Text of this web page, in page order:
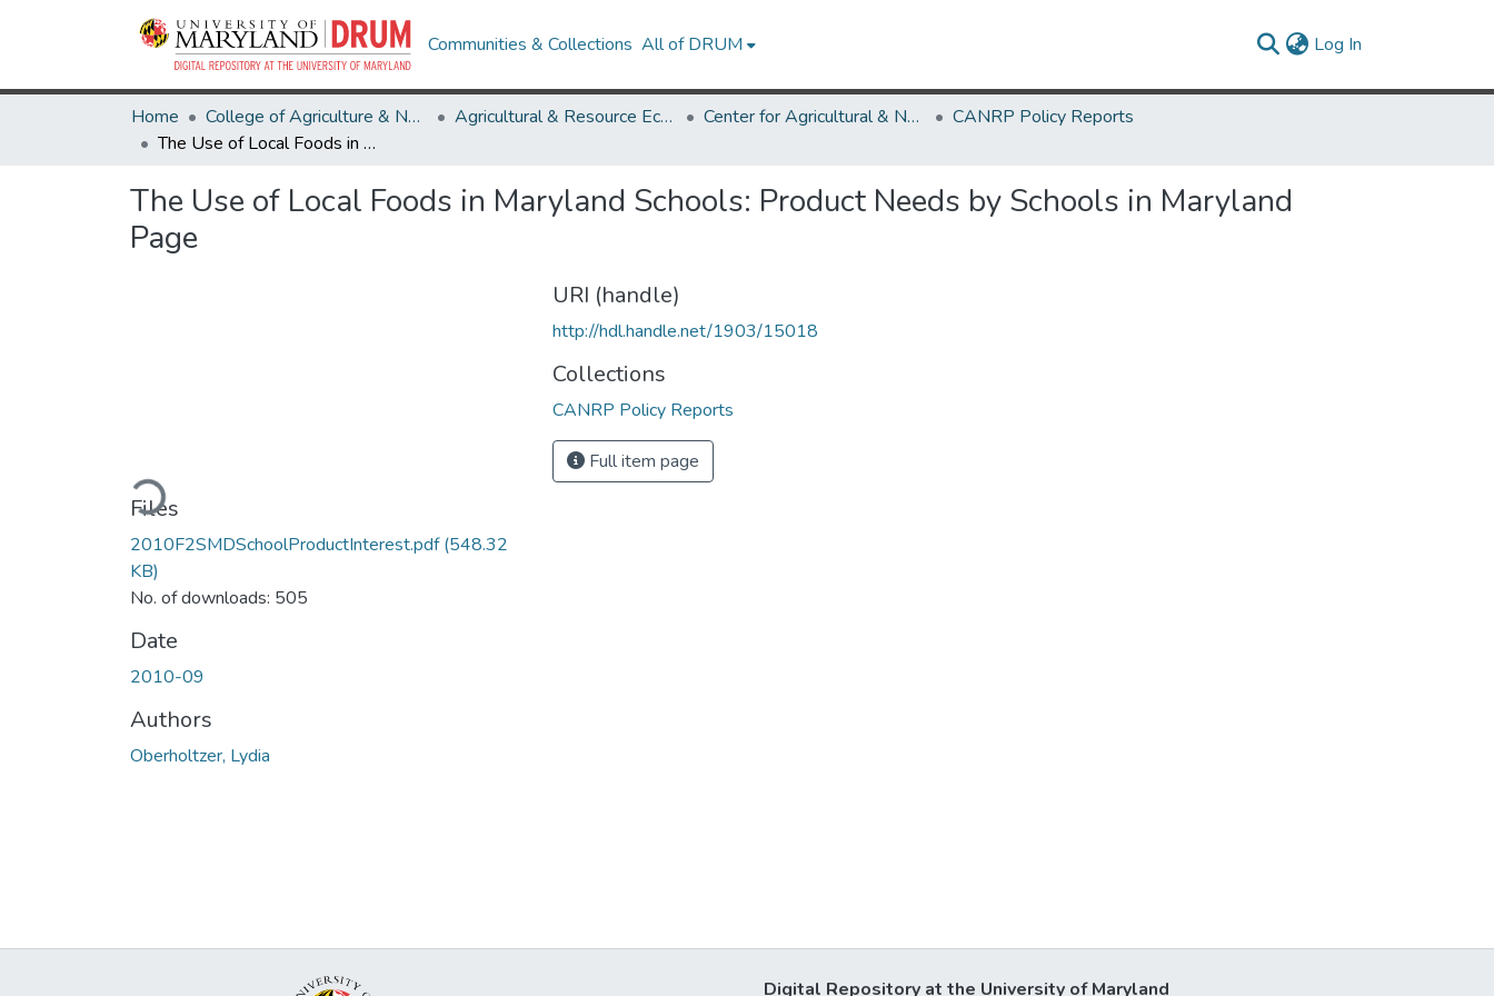
Communities & Collections All of DRUM Log In
Home College of Agriculture & Natural Resources Agricultural & Resource Economics Center for Agricultural & Natural Resource Policy
CANRP Policy Reports
The Use of Local Foods in Maryland Schools: Product Needs by Schools in Maryland Page
The Use of Local Foods in Maryland Schools: Product Needs by Schools in Maryland
Page
Loading...
Files
2010F2SMDSchoolProductInterest.pdf(548.32
KB)
No. of downloads: 505
Date
2010-09
Authors
Oberholtzer, Lydia
URI (handle)
http://hdl.handle.net/1903/15018
Collections
CANRP Policy Reports
Full item page
Digital Repository at the University of Maryland